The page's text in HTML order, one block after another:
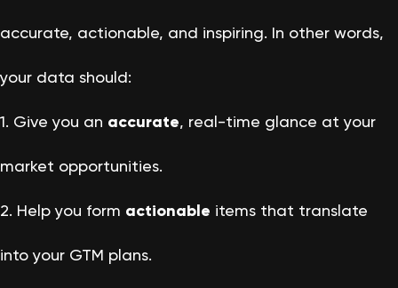
accurate, actionable, and inspiring. In other words,
your data should:
1. Give you an accurate, real-time glance at your
market opportunities.
2. Help you form actionable items that translate
into your GTM plans.